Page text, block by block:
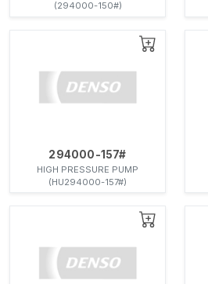
(294000-150#)
294000-157#
HIGH PRESSURE PUMP
(HU294000-157#)